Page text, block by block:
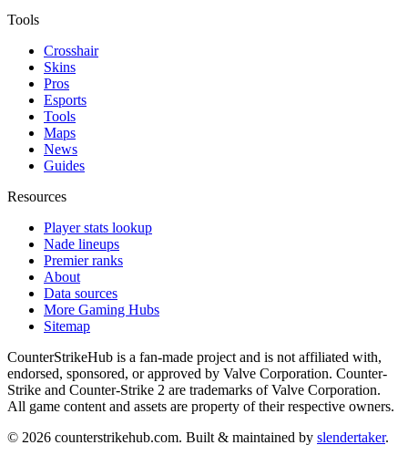
Tools
Crosshair
Skins
Pros
Esports
Tools
Maps
News
Guides
Resources
Player stats lookup
Nade lineups
Premier ranks
About
Data sources
More Gaming Hubs
Sitemap
CounterStrikeHub is a fan-made project and is not affiliated with,
endorsed, sponsored, or approved by Valve Corporation. Counter-
Strike and Counter-Strike 2 are trademarks of Valve Corporation.
All game content and assets are property of their respective owners.
© 2026 counterstrikehub.com. Built & maintained by slendertaker.